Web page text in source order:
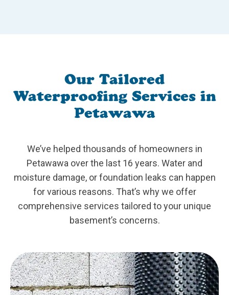
Our Tailored
Waterproofing Services in
Petawawa
We’ve helped thousands of homeowners in
Petawawa over the last 16 years. Water and
moisture damage, or foundation leaks can happen
for various reasons. That’s why we offer
comprehensive services tailored to your unique
basement’s concerns.